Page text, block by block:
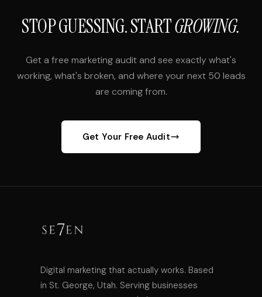
STOP GUESSING. STARTGROWING.
Get a free marketing audit and see exactly what's
working, what's broken, and where your next 50 leads
are coming from.
Get Your Free Audit
Digital marketing that actually works. Based
in St. George, Utah. Serving businesses